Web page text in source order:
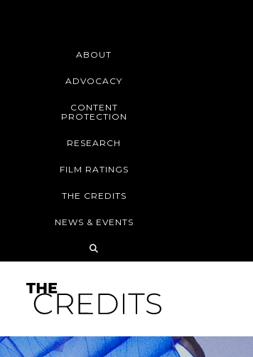
ABOUT
ADVOCACY
CONTENT
PROTECTION
RESEARCH
FILM RATINGS
THE CREDITS
NEWS & EVENTS